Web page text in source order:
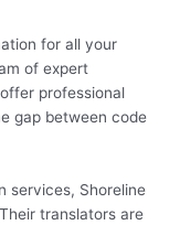
for all your
of expert
professional
gap between code
services, Shoreline
translators are